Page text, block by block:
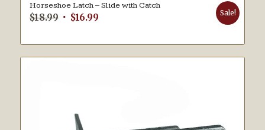
Horseshoe Latch – Slide with Catch
$18.99 Original
was:
$18.99.
$16.99Current
is:
$16.99.
Sale!